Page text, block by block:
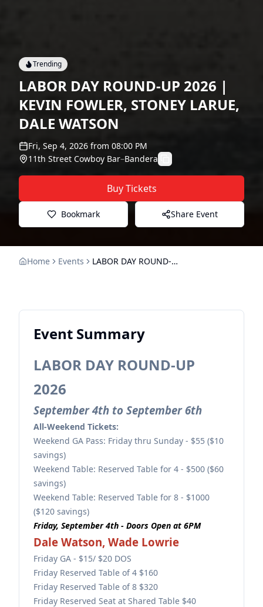
Trending
LABOR DAY ROUND-UP 2026 |
KEVIN FOWLER, STONEY LARUE,
DALE WATSON
Fri, Sep 4, 2026 from 08:00 PM
11th Street Cowboy Bar–Bandera
Buy Tickets
Bookmark Share Event
Home Events LABOR DAY ROUND-UP 2026 | KEVIN FOWLER, STONEY LARUE, DALE WATSON
Event Summary
LABOR DAY ROUND-UP
2026
September 4th to September 6th
All-Weekend Tickets:
Weekend GA Pass: Friday thru Sunday - $55 ($10
savings)
Weekend Table: Reserved Table for 4 - $500 ($60
savings)
Weekend Table: Reserved Table for 8 - $1000
($120 savings)
Friday, September 4th - Doors Open at 6PM
Dale Watson, Wade Lowrie
Friday GA - $15/ $20 DOS
Friday Reserved Table of 4 $160
Friday Reserved Table of 8 $320
Friday Reserved Seat at Shared Table $40